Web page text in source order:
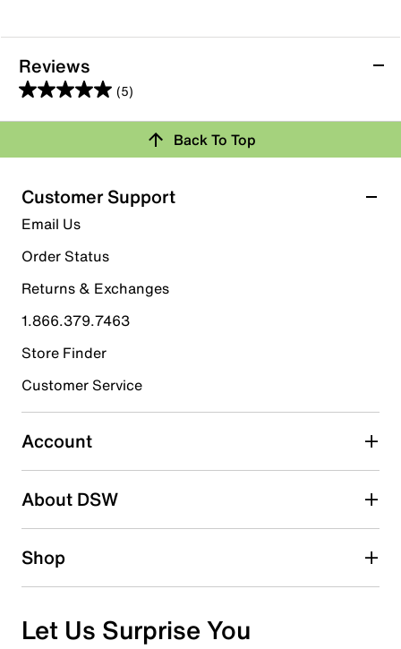
Reviews
(5)
5.0
out
5
stars.
5
reviews
Rating Snapshot
Select a row below to filter reviews.
5 starsstars
5 reviews with 5 stars.
4 stars stars
0 reviews with 4 stars.
3 starsstars
0 reviews with 3 stars.
2 starsstars
1 starstars
Overall Rating
Back To Top
Customer Support
Email Us
Order Status
Returns & Exchanges
1.866.379.7463
Store Finder
Customer Service
Account
About DSW
Shop
Let Us Surprise You